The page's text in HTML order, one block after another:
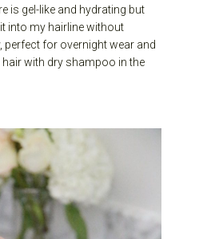
is gel-like and hydrating but
into my hairline without
perfect for overnight wear and
with dry shampoo in the